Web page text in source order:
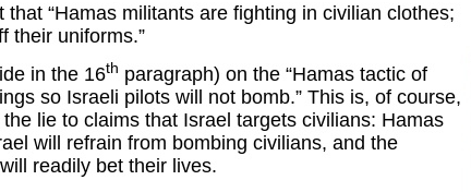
“Hamas militants are fighting in civilian clothes;
their uniforms.”
in the 16th paragraph) on the “Hamas tactic of
so Israeli pilots will not bomb.” This is, of course,
lie to claims that Israel targets civilians: Hamas
will refrain from bombing civilians, and the
readily bet their lives.